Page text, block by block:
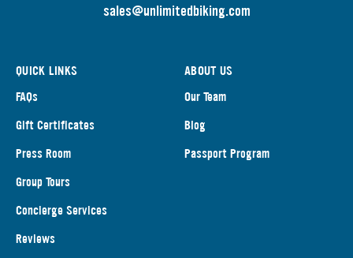
sales@unlimitedbiking.com
QUICK LINKS
FAQs
Gift Certificates
Press Room
Group Tours
Concierge Services
Reviews
ABOUT US
Our Team
Blog
Passport Program